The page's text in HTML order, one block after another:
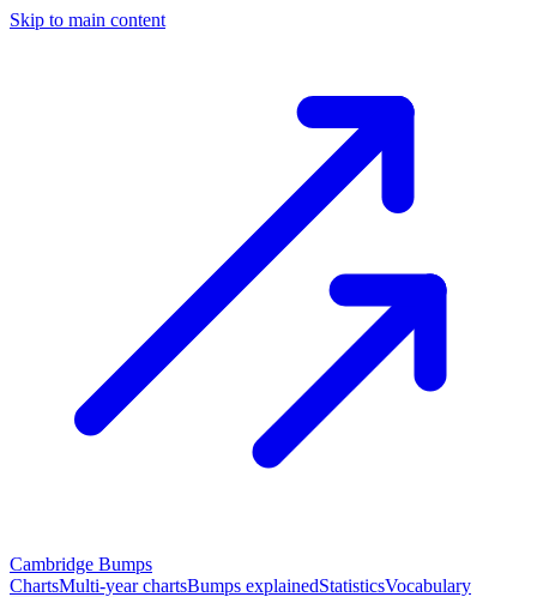
Skip to main content
Cambridge Bumps
ChartsMulti-year chartsBumps explainedStatisticsVocabulary